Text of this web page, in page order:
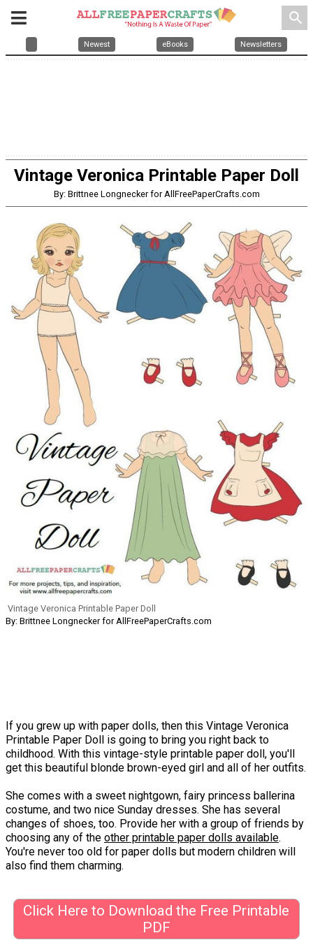
search
Newest eBooks Newsletters
Vintage Veronica Printable Paper Doll
By: Brittnee Longnecker for AllFreePaperCrafts.com
Vintage Veronica Printable Paper Doll
By: Brittnee Longnecker for AllFreePaperCrafts.com
If you grew up with paper dolls, then this Vintage Veronica
Printable Paper Doll is going to bring you right back to
childhood. With this vintage-style printable paper doll, you'll
get this beautiful blonde brown-eyed girl and all of her outfits.
She comes with a sweet nightgown, fairy princess ballerina
costume, and two nice Sunday dresses. She has several
changes of shoes, too. Provide her with a group of friends by
choosing any of the other printable paper dolls available.
You're never too old for paper dolls but modern children will
also find them charming.
Click Here to Download the Free Printable
PDF